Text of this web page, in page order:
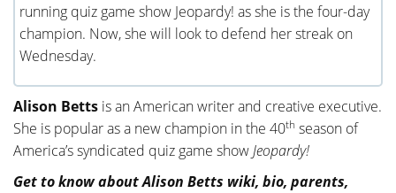
running quiz game show Jeopardy! as she is the four-day
champion. Now, she will look to defend her streak on
Wednesday.
Alison Betts is an American writer and creative executive.
She is popular as a new champion in the 40th season of
America’s syndicated quiz game showJeopardy!
Get to know about Alison Betts wiki, bio, parents,